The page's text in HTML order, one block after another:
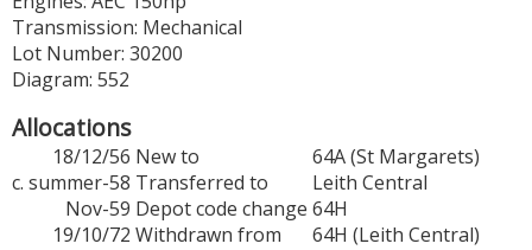
Transmission: Mechanical
Lot Number: 30200
Diagram: 552
Allocations
18/12/56 New to
64A (St Margarets)
c. summer-58 Transferred to
Leith Central
Nov-59 Depot code change 64H
19/10/72 Withdrawn from
64H (Leith Central)